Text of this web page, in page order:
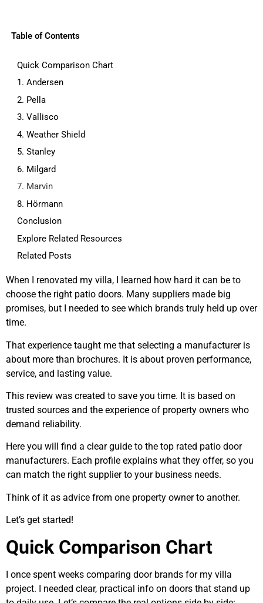
Table of Contents
Quick Comparison Chart
1. Andersen
2. Pella
3. Vallisco
4. Weather Shield
5. Stanley
6. Milgard
7. Marvin
8. Hörmann
Conclusion
Explore Related Resources
Related Posts
When I renovated my villa, I learned how hard it can be to
choose the right patio doors. Many suppliers made big
promises, but I needed to see which brands truly held up over
time.
That experience taught me that selecting a manufacturer is
about more than brochures. It is about proven performance,
service, and lasting value.
This review was created to save you time. It is based on
trusted sources and the experience of property owners who
demand reliability.
Here you will find a clear guide to the top rated patio door
manufacturers. Each profile explains what they offer, so you
can match the right supplier to your business needs.
Think of it as advice from one property owner to another.
Let’s get started!
Quick Comparison Chart
I once spent weeks comparing door brands for my villa
project. I needed clear, practical info on doors that stand up